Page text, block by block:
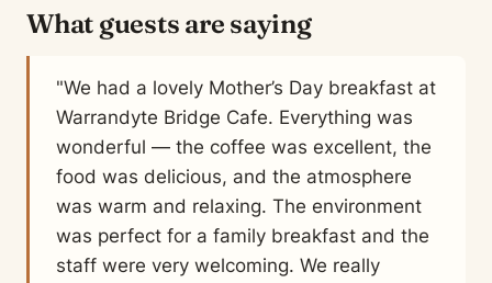
What guests are saying
"We had a lovely Mother’s Day breakfast at
Warrandyte Bridge Cafe. Everything was
wonderful — the coffee was excellent, the
food was delicious, and the atmosphere
was warm and relaxing. The environment
was perfect for a family breakfast and the
staff were very welcoming. We really